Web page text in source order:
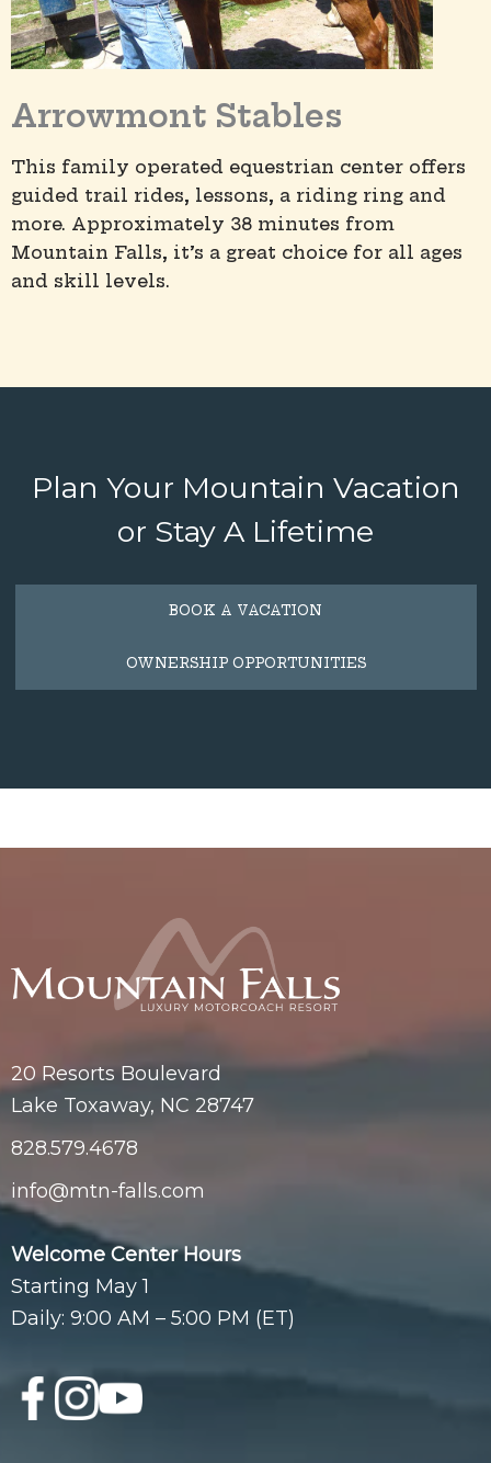
Arrowmont Stables
This family operated equestrian center offers
guided trail rides, lessons, a riding ring and
more. Approximately 38 minutes from
Mountain Falls, it’s a great choice for all ages
and skill levels.
Plan Your Mountain Vacation
or Stay A Lifetime
BOOK A VACATION
OWNERSHIP OPPORTUNITIES
20 Resorts Boulevard
Lake Toxaway, NC 28747
828.579.4678
info@mtn-falls.com
Welcome Center Hours
Starting May 1
Daily: 9:00 AM – 5:00 PM (ET)